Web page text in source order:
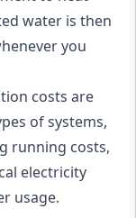
water is then
you
costs are
of systems,
running costs,
electricity
usage.